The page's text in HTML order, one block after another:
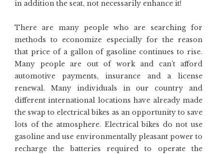
in addition the seat, not necessarily enhance it!
There are many people who are searching for
methods to economize especially for the reason
that price of a gallon of gasoline continues to rise.
Many people are out of work and can’t afford
automotive payments, insurance and a license
renewal. Many individuals in our country and
different international locations have already made
the swap to electrical bikes as an opportunity to save
lots of the atmosphere. Electrical bikes do not use
gasoline and use environmentally pleasant power to
recharge the batteries required to operate the